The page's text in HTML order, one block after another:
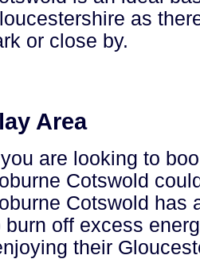
as
or close by.
Area
are looking to
Cotswold
Cotswold has
off excess
their